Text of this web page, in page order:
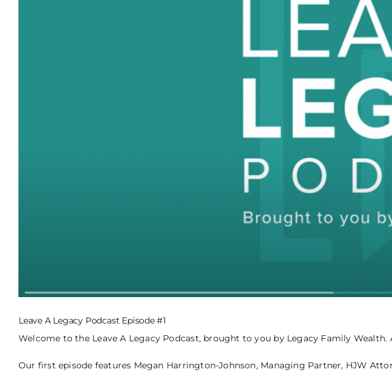
Leave A Legacy Podcast Episode #1
Welcome to the Leave A Legacy Podcast, brought to you by Legacy Family
Our first episode features Megan Harrington-Johnson, Managing Partner, HJW